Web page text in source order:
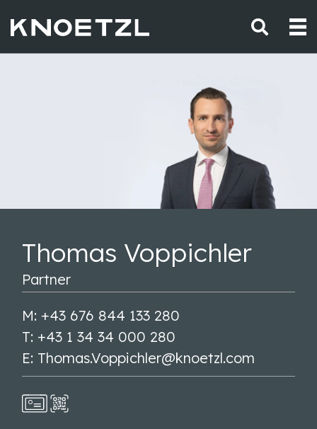
Thomas Voppichler
Partner
M: +43 676 844 133 280
T: +43 1 34 34 000 280
E: Thomas.Voppichler@knoetzl.com